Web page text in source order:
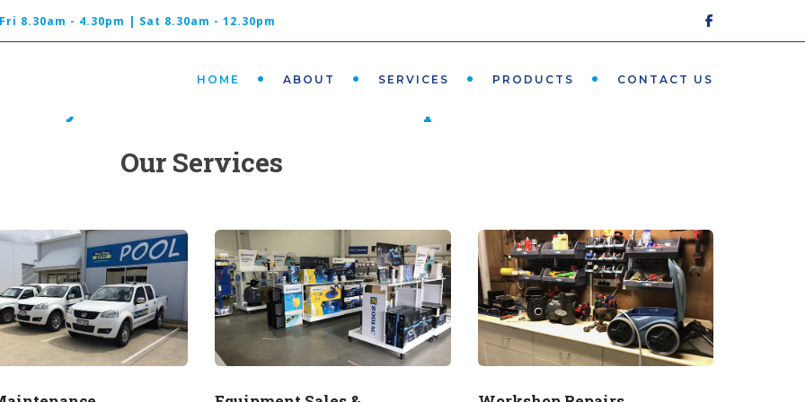
8.30am - 4.30pm | Sat 8.30am - 12.30pm
HOME ABOUT SERVICES PRODUCTS CONTACT US
QLD 4551
easy and let us take care of the pool"
Our Services